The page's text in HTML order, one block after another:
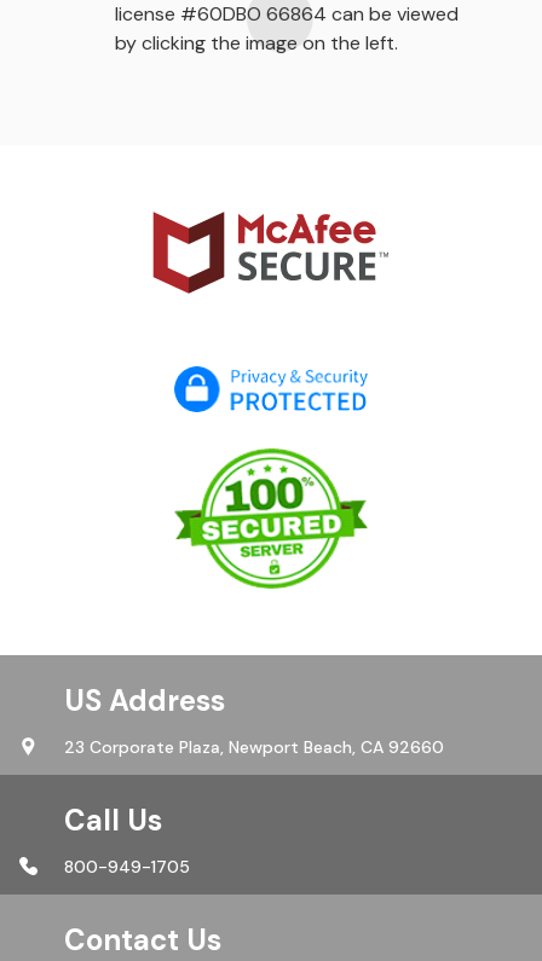
license #60DBO 66864 can be viewed
by clicking the image on the left.
US Address
23 Corporate Plaza,Newport Beach, CA 92660
Call Us
800-949-1705
Contact Us